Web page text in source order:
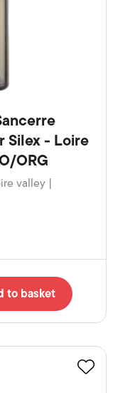
Silex - Loire
ORG
valley |
to basket